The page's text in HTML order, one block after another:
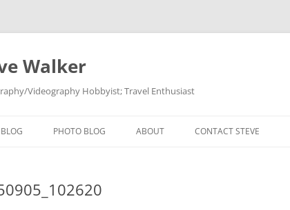
Walker
Videography Hobbyist; Travel Enthusiast
PHOTO BLOG ABOUT CONTACT STEVE